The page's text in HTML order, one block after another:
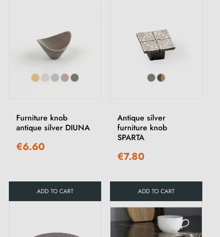
Furniture knob
antique silver DIUNA
€6.60
ADD TO CART
Antique silver
furniture knob
SPARTA
€7.80
ADD TO CART